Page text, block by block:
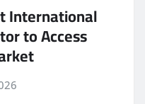
International
to Access